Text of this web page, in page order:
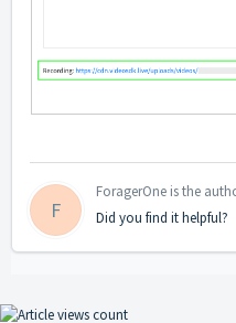
F
ForagerOne is the
Did you find it helpful?